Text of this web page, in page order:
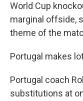
World Cup
marginal offside,
theme of the
Portugal makes
Portugal coach
substitutions at